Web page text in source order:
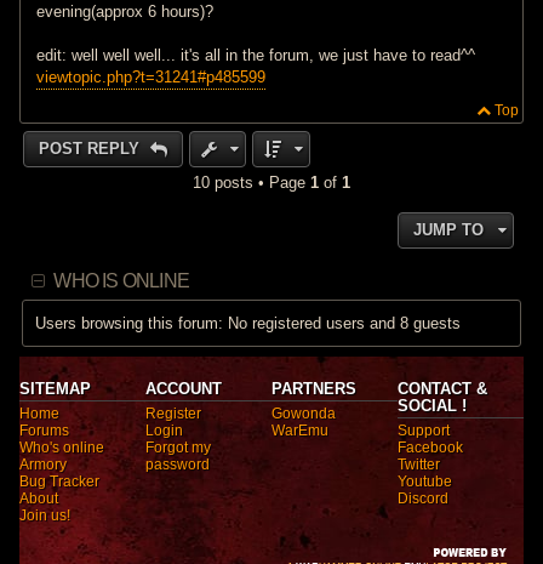
evening(approx 6 hours)?
edit: well well well... it's all in the forum, we just have to read^^
viewtopic.php?t=31241#p485599
Top
POST REPLY
10 posts • Page 1 of 1
JUMP TO
WHO IS ONLINE
Users browsing this forum: No registered users and 8 guests
SITEMAP
Home
Forums
Who's online
Armory
Bug Tracker
About
Join us!
ACCOUNT
Register
Login
Forgot my
password
PARTNERS
Gowonda
WarEmu
CONTACT &
SOCIAL !
Support
Facebook
Twitter
Youtube
Discord